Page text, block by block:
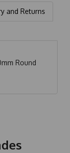
and Returns
Round